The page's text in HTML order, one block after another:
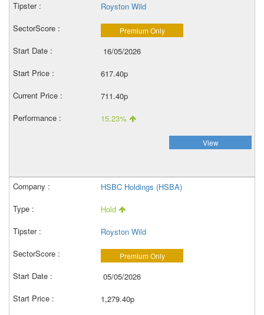
Royston Wild
Premium Only
16/05/2026
617.40p
711.40p
15.23%
View
HSBC Holdings (HSBA)
Hold
Royston Wild
Premium Only
05/05/2026
1,279.40p